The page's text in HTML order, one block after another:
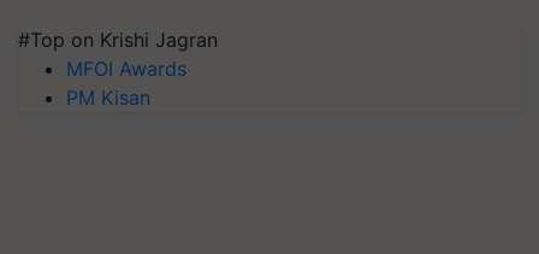
#Top on Krishi Jagran
MFOI Awards
PM Kisan